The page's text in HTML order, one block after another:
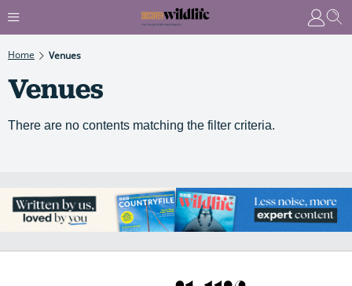
Home Venues
Venues
There are no contents matching the filter criteria.